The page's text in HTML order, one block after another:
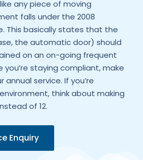
any piece of moving
falls under the 2008
This basically states that the
the automatic door) should
on an on-going frequent
you’re staying compliant, make
annual service. If you’re
think about making
of 12.
Enquiry